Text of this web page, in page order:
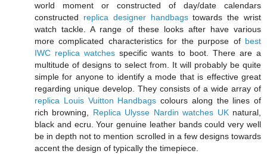
world moment or constructed of day/date calendars
constructed replica designer handbagstowards the wrist
watch tackle. A range of these looks after have various
more complicated characteristics for the purpose of best
IWC replica watches specific wants to boot. There are a
multitude of designs to select from. It will probably be quite
simple for anyone to identify a mode that is effective great
regarding unique develop. They consists of a wide array of
replica Louis Vuitton Handbags colours along the lines of
rich browning, Replica Ulysse Nardin watches UKnatural,
black and ecru. Your genuine leather bands could very well
be in depth not to mention scrolled in a few designs towards
accent the design of typically the timepiece.